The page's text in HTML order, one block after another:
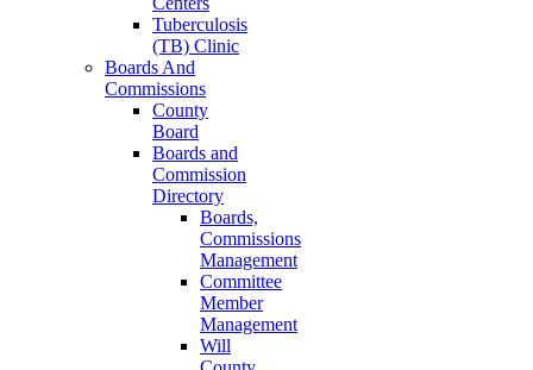
Tuberculosis
(TB) Clinic
Boards And
Commissions
County
Board
Boards and
Commission
Directory
Boards,
Commissions
Management
Committee
Member
Management
Will